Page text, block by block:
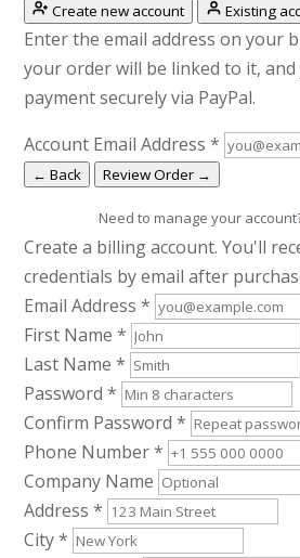
Create new account
Existing
Enter the email address on your
your order will be linked to it,
payment securely via PayPal.
Account Email Address*
← Back Review Order →
Need to manage your
Create a billing account. You'll
credentials by email after
Email Address*
First Name*
Last Name*
Password*
Confirm Password*
Phone Number*
Company Name
Address*
City*